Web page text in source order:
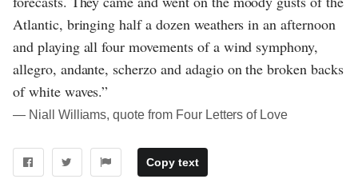
Atlantic, bringing half a dozen weathers in an afternoon
and playing all four movements of a wind symphony,
allegro, andante, scherzo and adagio on the broken backs
of white waves.”
― Niall Williams, quote from Four Letters of Love
Copy text